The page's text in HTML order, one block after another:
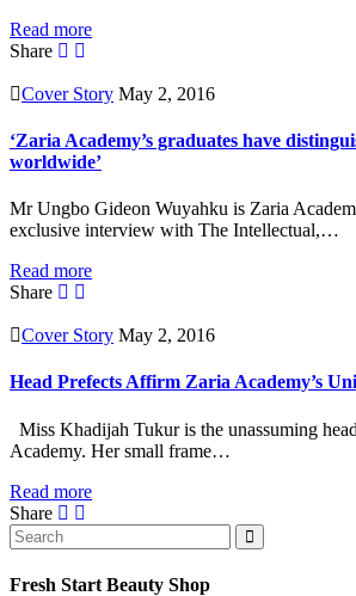
Read more
Share
Cover Story May 2, 2016
‘Zaria Academy’s graduates have
worldwide’
Mr Ungbo Gideon Wuyahku is Zaria
exclusive interview with The Intellectual,…
Read more
Share
Cover Story May 2, 2016
Head Prefects Affirm Zaria Academy’s
Miss Khadijah Tukur is the unassuming
Academy. Her small frame…
Read more
Share
Fresh Start Beauty Shop